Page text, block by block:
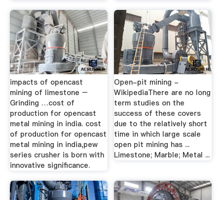
impacts of opencast
mining of limestone –
Grinding …cost of
production for opencast
metal mining in india. cost
of production for opencast
metal mining in india,pew
series crusher is born with
innovative significance.
Open-pit mining -
WikipediaThere are no long
term studies on the
success of these covers
due to the relatively short
time in which large scale
open pit mining has ...
Limestone; Marble; Metal ...